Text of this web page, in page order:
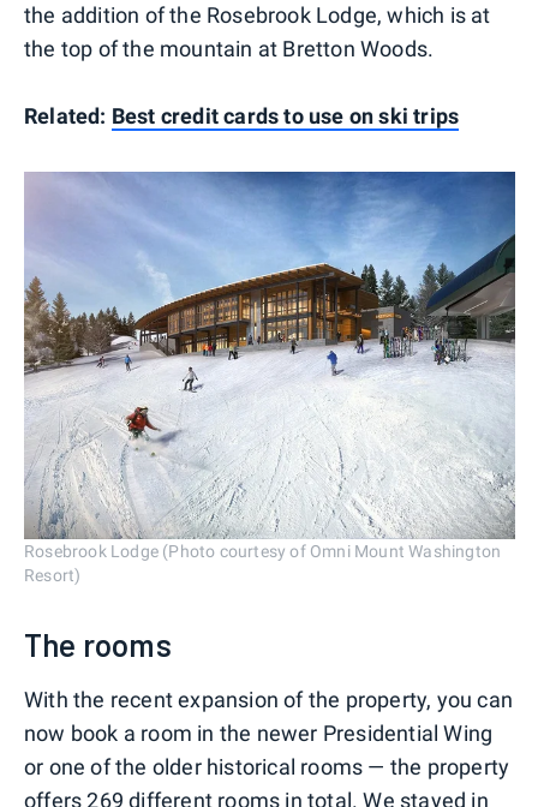
the addition of the Rosebrook Lodge, which is at
the top of the mountain at Bretton Woods.
Related: Best credit cards to use on ski trips
Rosebrook Lodge (Photo courtesy of Omni Mount Washington
Resort)
The rooms
With the recent expansion of the property, you can
now book a room in the newer Presidential Wing
or one of the older historical rooms — the property
offers 269 different rooms in total. We stayed in